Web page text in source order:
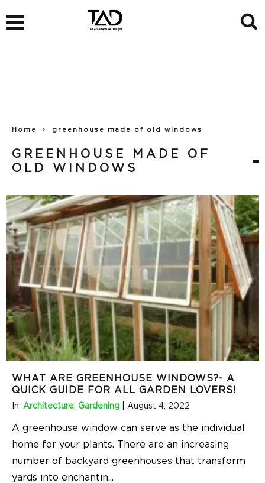
Home greenhouse made of old windows
GREENHOUSE MADE OF
OLD WINDOWS
WHAT ARE GREENHOUSE WINDOWS?- A
QUICK GUIDE FOR ALL GARDEN LOVERS!
In: Architecture, Gardening August 4, 2022
A greenhouse window can serve as the individual
home for your plants. There are an increasing
number of backyard greenhouses that transform
yards into enchantin...